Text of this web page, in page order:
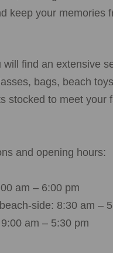
keep your memories
will find an extensive
bags, beach
stocked to meet your
and opening hours:
am – 6:00 pm
side: 8:30 am –
am – 5:30 pm